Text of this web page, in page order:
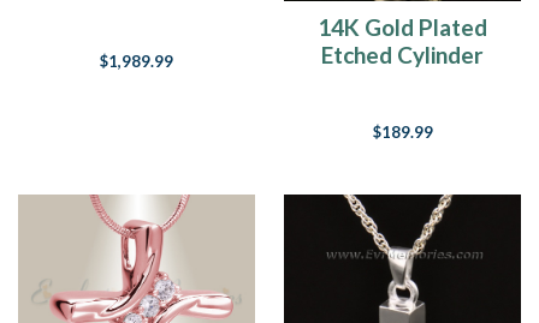
$1,989.99
14K Gold Plated
Etched Cylinder
$189.99